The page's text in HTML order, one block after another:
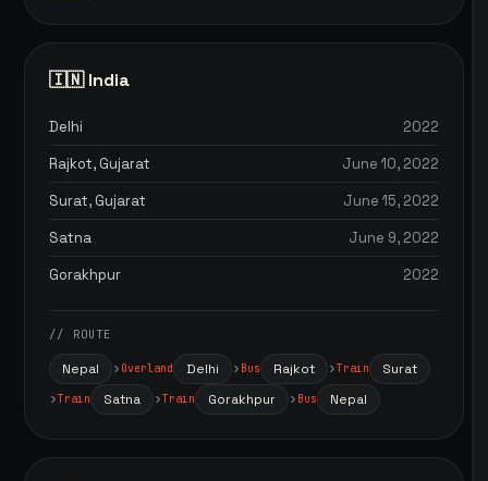
🇮🇳 India
Delhi
2022
Rajkot, Gujarat
June 10, 2022
Surat, Gujarat
June 15, 2022
Satna
June 9, 2022
Gorakhpur
2022
// ROUTE
Nepal Overland Delhi Bus Rajkot Train Surat
Train Satna Train Gorakhpur Bus Nepal